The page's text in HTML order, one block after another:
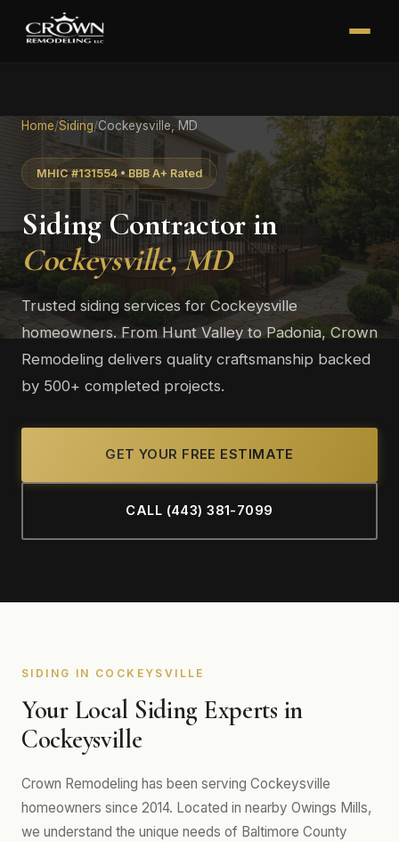
Home/Siding/Cockeysville, MD
MHIC #131554 • BBB A+ Rated
Siding Contractor in
Cockeysville, MD
Trusted siding services for Cockeysville
homeowners. From Hunt Valley to Padonia, Crown
Remodeling delivers quality craftsmanship backed
by 500+ completed projects.
GET YOUR FREE ESTIMATE
CALL (443) 381-7099
SIDING IN COCKEYSVILLE
Your Local Siding Experts in
Cockeysville
Crown Remodeling has been serving Cockeysville
homeowners since 2014. Located in nearby Owings Mills,
we understand the unique needs of Baltimore County